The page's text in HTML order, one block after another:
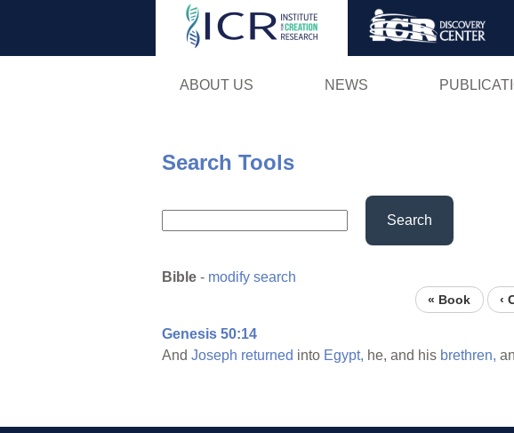
ABOUT US NEWS
Search Tools
Search
Bible - modify search
« Book ‹
Genesis 50:14
And Joseph returned into Egypt, he, and his brethren,